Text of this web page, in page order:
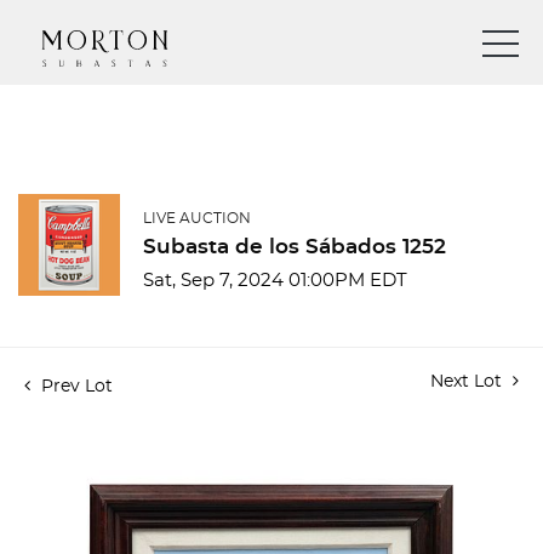
LIVE AUCTION
Subasta de los Sábados 1252
Sat, Sep 7, 2024 01:00PM EDT
Prev Lot Next Lot